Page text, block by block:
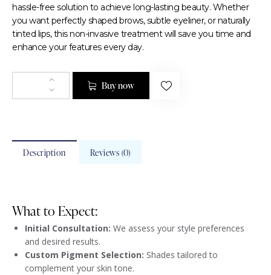
hassle-free solution to achieve long-lasting beauty. Whether
you want perfectly shaped brows, subtle eyeliner, or naturally
tinted lips, this non-invasive treatment will save you time and
enhance your features every day.
Buy now
Description Reviews (0)
What to Expect:
Initial Consultation: We assess your style preferences
and desired results.
Custom Pigment Selection: Shades tailored to
complement your skin tone.